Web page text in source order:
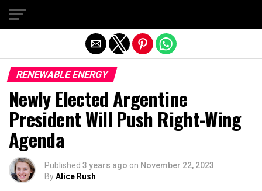
RENEWABLE ENERGY
Newly Elected Argentine
President Will Push Right-Wing
Agenda
Published 3 years ago on November 22, 2023
ByAlice Rush